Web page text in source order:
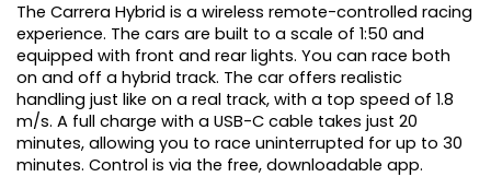
The Carrera Hybrid is a wireless remote-controlled racing
experience. The cars are built to a scale of 1:50 and
equipped with front and rear lights. You can race both
on and off a hybrid track. The car offers realistic
handling just like on a real track, with a top speed of 1.8
m/s. A full charge with a USB-C cable takes just 20
minutes, allowing you to race uninterrupted for up to 30
minutes. Control is via the free, downloadable app.